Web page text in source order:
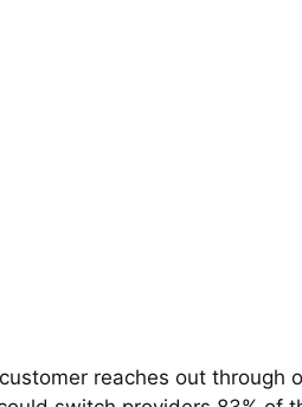
reaches out through